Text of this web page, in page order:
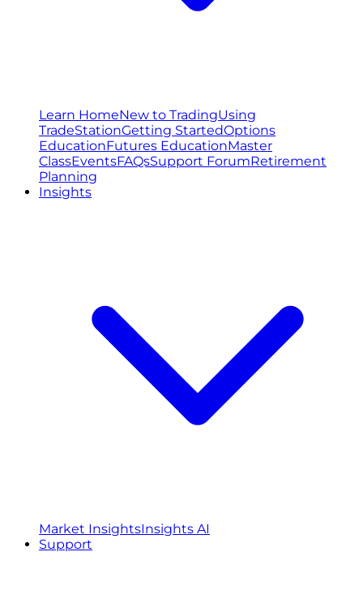
Learn HomeNew to TradingUsing
TradeStationGetting StartedOptions
EducationFutures EducationMaster
ClassEventsFAQsSupport ForumRetirement
Planning
Insights
Market InsightsInsights AI
Support